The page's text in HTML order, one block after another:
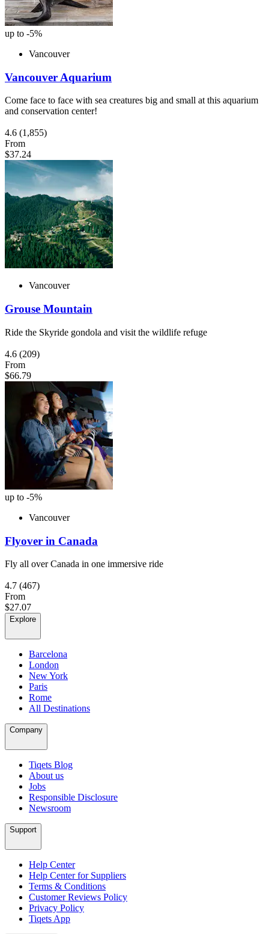
up to -5%
Vancouver
Vancouver Aquarium
Come face to face with sea creatures big and small at this aquarium
and conservation center!
4.6 (1,855)
From
$37.24
Vancouver
Grouse Mountain
Ride the Skyride gondola and visit the wildlife refuge
4.6 (209)
From
$66.79
up to -5%
Vancouver
Flyover in Canada
Fly all over Canada in one immersive ride
4.7 (467)
From
$27.07
Explore
Barcelona
London
New York
Paris
Rome
All Destinations
Company
Tiqets Blog
About us
Jobs
Responsible Disclosure
Newsroom
Support
Help Center
Help Center for Suppliers
Terms & Conditions
Customer Reviews Policy
Privacy Policy
Tiqets App